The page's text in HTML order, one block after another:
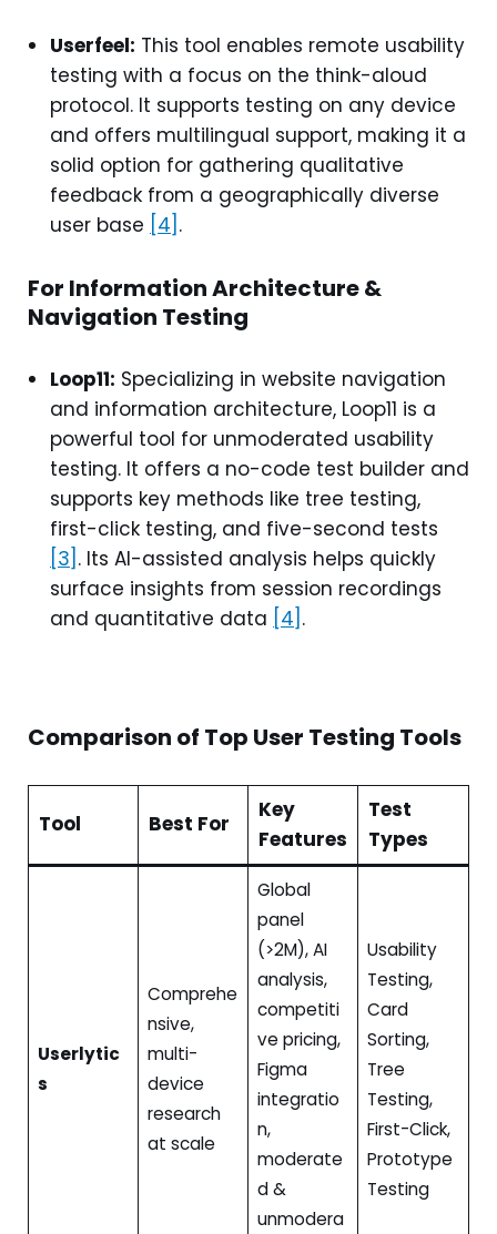
Userfeel: This tool enables remote usability
testing with a focus on the think-aloud
protocol. It supports testing on any device
and offers multilingual support, making it a
solid option for gathering qualitative
feedback from a geographically diverse
user base [4] .
For Information Architecture &
Navigation Testing
Loop11: Specializing in website navigation
and information architecture, Loop11 is a
powerful tool for unmoderated usability
testing. It offers a no-code test builder and
supports key methods like tree testing,
first-click testing, and five-second tests
[3] . Its AI-assisted analysis helps quickly
surface insights from session recordings
and quantitative data [4] .
Comparison of Top User Testing Tools
Tool Best For
Key
Features
Test
Types
Userlytic
s
Comprehe
nsive,
multi-
device
research
at scale
Global
panel
(>2M), AI
analysis,
competiti
ve pricing,
Figma
integratio
n,
moderate
d &
unmodera
Usability
Testing,
Card
Sorting,
Tree
Testing,
First-Click,
Prototype
Testing